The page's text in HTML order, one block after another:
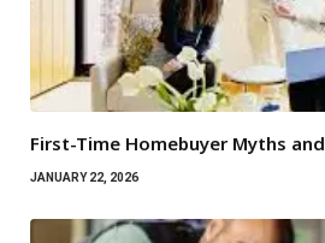
First-Time Homebuyer Myths
JANUARY 22, 2026